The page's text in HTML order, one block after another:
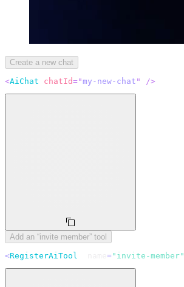
Create a new chat
<AiChat chatId="my-new-chat " />
Add an “invite member” tool
<RegisterAiTool ="invite-member"